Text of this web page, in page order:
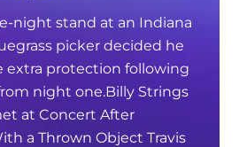
night stand at an Indiana
picker decided he
extra protection following
night one.Billy Strings
at Concert After
a Thrown Object Travis